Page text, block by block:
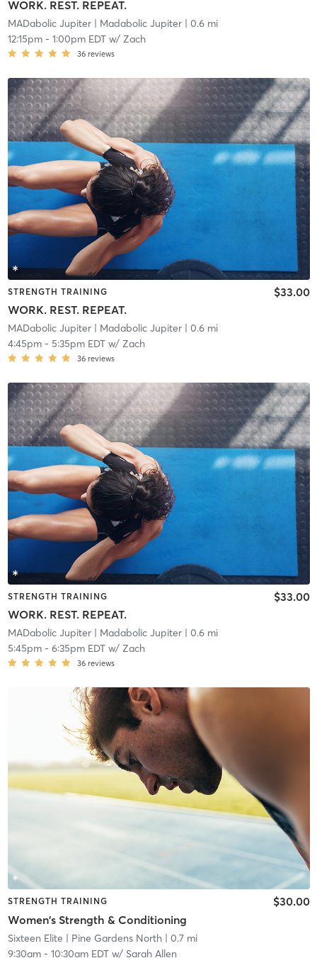
WORK. REST. REPEAT.
MADabolic Jupiter| Madabolic Jupiter| 0.6 mi
12:15pm- 1:00pm EDTw/ Zach
36 reviews
STRENGTH TRAINING
WORK. REST. REPEAT.
$33.00
MADabolic Jupiter| Madabolic Jupiter| 0.6 mi
4:45pm- 5:35pm EDTw/ Zach
36 reviews
STRENGTH TRAINING
WORK. REST. REPEAT.
$33.00
MADabolic Jupiter| Madabolic Jupiter| 0.6 mi
5:45pm- 6:35pm EDTw/ Zach
36 reviews
STRENGTH TRAINING
Women's Strength & Conditioning
$30.00
Sixteen Elite | Pine Gardens North| 0.7 mi
9:30am- 10:30am EDTw/ Sarah Allen